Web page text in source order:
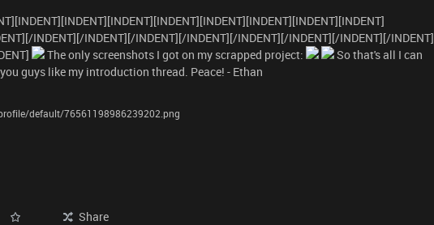
INDENT][/INDENT][/INDENT][/INDENT][/INDENT][/INDENT][/INDENT][/INDENT]
The only screenshots I got on my scrapped project:
So that's all I can
guys like my introduction thread. Peace! - Ethan
default/76561198986239202.png
Share